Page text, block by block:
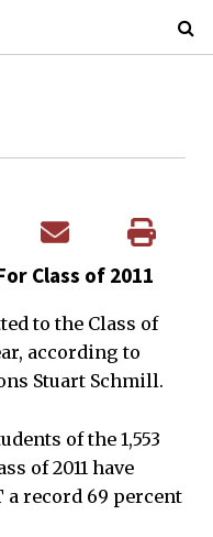
Class of 2011
to the Class of
according to
Stuart Schmill.
of the 1,553
of 2011 have
record 69 percent